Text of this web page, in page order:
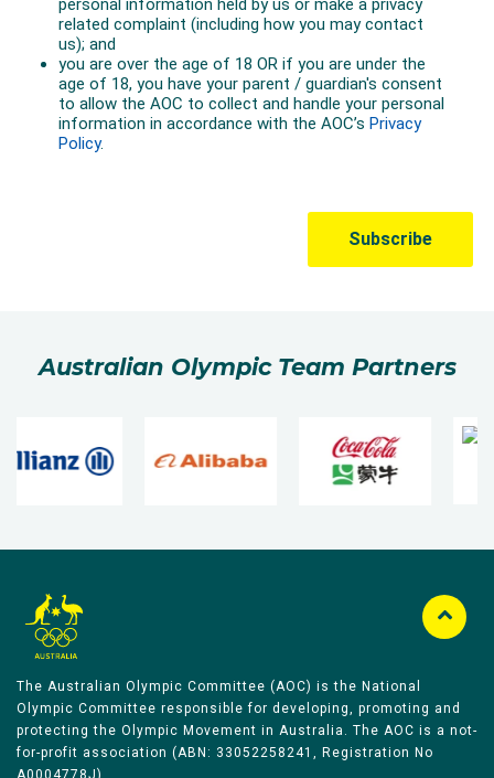
Australian Olympic Team Partners
The Australian Olympic Committee (AOC) is the National
Olympic Committee responsible for developing, promoting and
protecting the Olympic Movement in Australia. The AOC is a not-
for-profit association (ABN: 33052258241, Registration No